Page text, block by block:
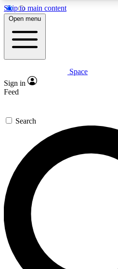
Skip to main content
5
PREMIUM BENEFITS
Expert insights
GET SPACE+
For the quickest way to join,
send a confirmation email
newsletters with the latest
exclusive offers.
Contact me with news and
By submitting your information you agree to
and are aged 16 or over.
Open menu
Space
Sign in
Feed
Search